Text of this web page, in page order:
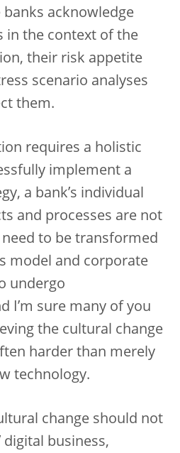
acknowledge
in the context of the
their risk appetite
scenario analyses
them.
requires a holistic
implement a
a bank’s individual
and processes are not
to be transformed
model and corporate
undergo
I’m sure many of you
the cultural change
harder than merely
technology.
change should not
digital business,